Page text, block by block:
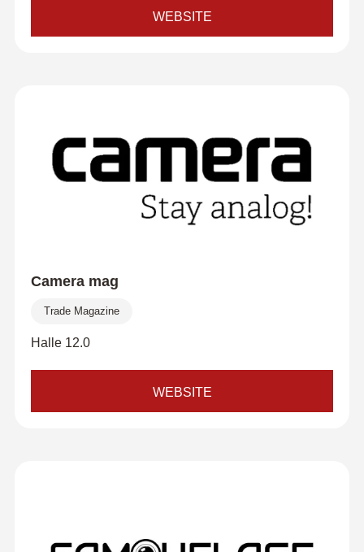
WEBSITE
Camera mag
Trade Magazine
Halle 12.0
WEBSITE